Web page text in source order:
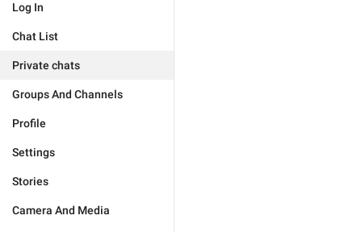
Log In
Chat List
Private chats
Groups And Channels
Profile
Settings
Stories
Camera And Media